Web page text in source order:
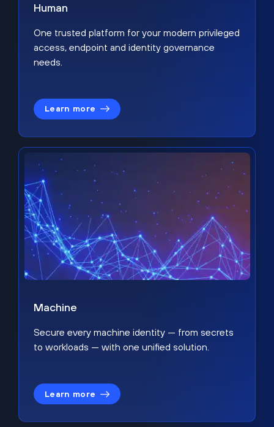
Human
One trusted platform for your modern privileged
access, endpoint and identity governance
needs.
Learn more
Machine
Secure every machine identity — from secrets
to workloads — with one unified solution.
Learn more